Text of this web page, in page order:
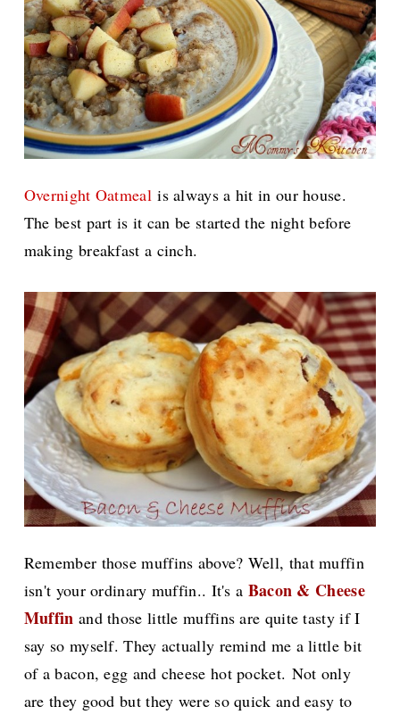
Overnight Oatmealis always a hit in our house.
The best part is it can be started the night before
making breakfast a cinch.
Remember those muffins above? Well, that muffin
isn't your ordinary muffin.. It's a Bacon & Cheese
Muffin and those little muffins are quite tasty if I
say so myself. They actually remind me a little bit
of a bacon, egg and cheese hot pocket. Not only
are they good but they were so quick and easy to